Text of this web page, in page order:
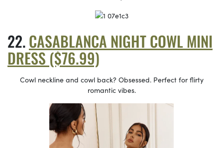
CASABLANCA NIGHT COWL MINI
DRESS ($76.99)
Cowl neckline and cowl back? Obsessed. Perfect for flirty
romantic vibes.